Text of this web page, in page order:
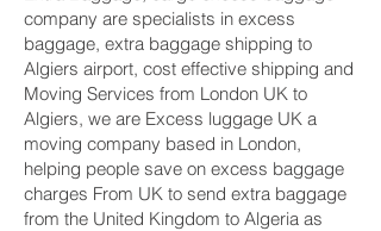
company are specialists in excess
baggage, extra baggage shipping to
Algiers airport, cost effective shipping and
Moving Services from London UK to
Algiers, we are Excess luggage UK a
moving company based in London,
helping people save on excess baggage
charges From UK to send extra baggage
from the United Kingdom to Algeria as